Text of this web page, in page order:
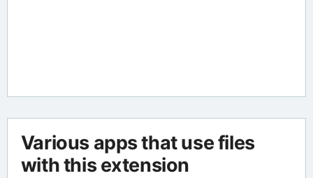
Various apps that use files
with this extension